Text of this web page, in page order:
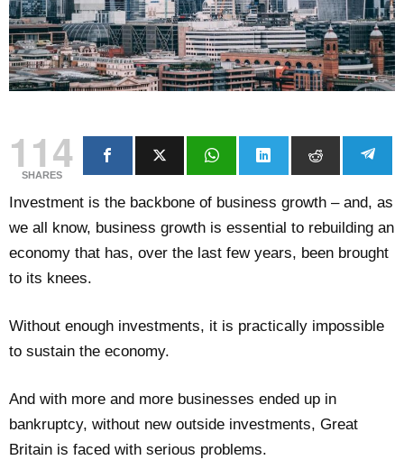
114
SHARES
Investment is the backbone of business growth – and, as
we all know, business growth is essential to rebuilding an
economy that has, over the last few years, been brought
to its knees.
Without enough investments, it is practically impossible
to sustain the economy.
And with more and more businesses ended up in
bankruptcy, without new outside investments, Great
Britain is faced with serious problems.